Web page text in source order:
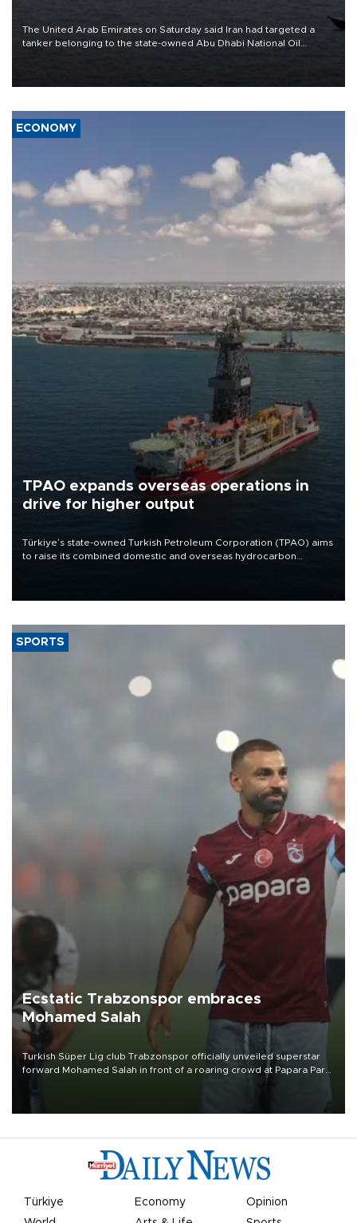
The United Arab Emirates on Saturday said Iran had targeted a
tanker belonging to the state-owned Abu Dhabi National Oil
ECONOMY
TPAO expands overseas operations in
drive for higher output
Türkiye’s state-owned Turkish Petroleum Corporation (TPAO) aims
to raise its combined domestic and overseas hydrocarbon
SPORTS
Ecstatic Trabzonspor embraces
Mohamed Salah
Turkish Süper Lig club Trabzonspor officially unveiled superstar
forward Mohamed Salah in front of a roaring crowd at Papara Park
Türkiye Economy
Opinion